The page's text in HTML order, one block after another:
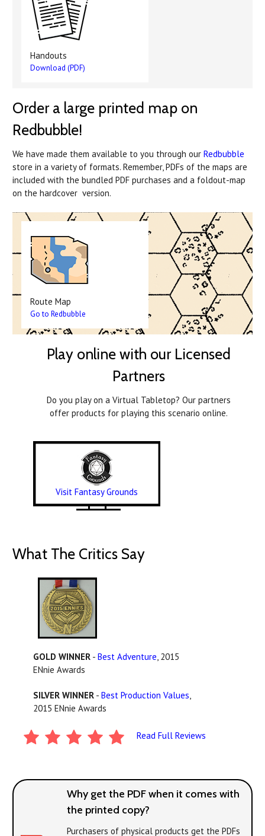
Handouts
Download (PDF)
Order a large printed map on
Redbubble!
We have made them available to you through our Redbubble
store in a variety of formats. Remember, PDFs of the maps are
included with the bundled PDF purchases and a foldout-map
on the hardcover version.
Route Map
Go to Redbubble
Play online with our Licensed
Partners
Do you play on a Virtual Tabletop? Our partners
offer products for playing this scenario online.
Visit Fantasy Grounds
What The Critics Say
GOLD WINNER - Best Adventure , 2015
ENnie Awards
SILVER WINNER - Best Production Values
2015 ENnie Awards
Read Full Reviews
Why get the PDF when it comes with
the printed copy?
Purchasers of physical products get the PDFs